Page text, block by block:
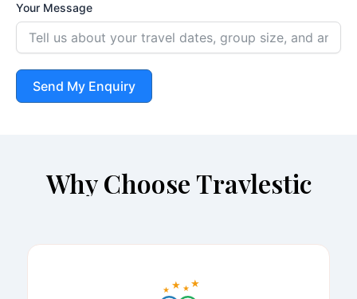
Your Message
Send My Enquiry
Why Choose Travlestic
★ ★ ★ ★